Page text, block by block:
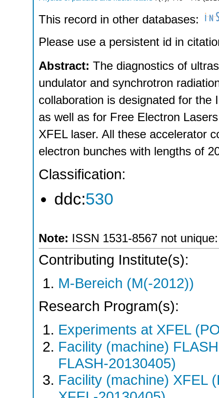
This record in other databases:
Please use a persistent id in
Abstract: The diagnostics of
undulator and synchrotron
collaboration is designated for the
as well as for Free Electron
XFEL laser. All these accelerator
electron bunches with lengths of
Classification:
ddc:530
Note: ISSN 1531-8567 not
Contributing Institute(s):
M-Bereich (M(-2012))
Research Program(s):
Experiments at XFEL
Facility (machine)
FLASH-20130405)
Facility (machine) XFEL